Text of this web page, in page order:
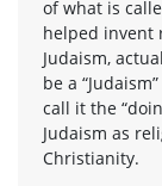
of what is
helped invent
Judaism,
be a
call it the
Judaism as
Christianity.